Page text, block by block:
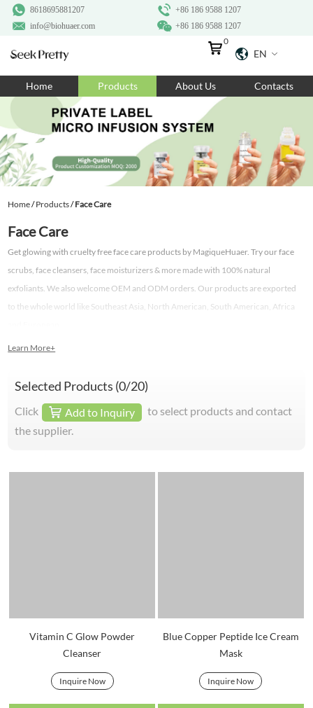
+86 186 9588 1207
8618695881207
+86 186 9588 1207
info@biohuaer.com
EN
0
Home Products About Us Contacts
Home/Products/Face Care
Face Care
Get glowing with cruelty free face care products by MagiqueHuaer. Try our face
scrubs, face cleansers, face moisturizers & more made with 100% natural
exfoliants. We also welcome OEM and ODM orders. Our products are exported
to the whole world like Southeast Asia, North American, South American, Africa
Learn More+
Selected Products (0/20)
Click Add to Inquiry
to select products and contact
the supplier.
Vitamin C Glow Powder
Cleanser
Inquire Now
Blue Copper Peptide Ice Cream
Mask
Inquire Now
Home
Products
About Us
Ingredients